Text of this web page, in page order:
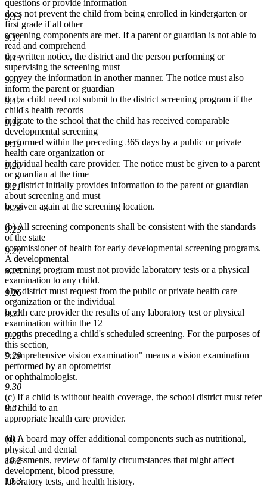
9.13
9.14
9.15
9.16
9.17
9.18
9.19
9.20
9.21
9.22
9.23
9.24
9.25
9.26
9.27
9.28
9.29
9.30
9.31
10.1
10.2
10.3
questions or provide information
does not prevent the child from being enrolled in kindergarten or
first grade if all other
screening components are met. If a parent or guardian is not able to
read and comprehend
the written notice, the district and the person performing or
supervising the screening must
convey the information in another manner. The notice must also
inform the parent or guardian
that a child need not submit to the district screening program if the
child's health records
indicate to the school that the child has received comparable
developmental screening
performed within the preceding 365 days by a public or private
health care organization or
individual health care provider. The notice must be given to a parent
or guardian at the time
the district initially provides information to the parent or guardian
about screening and must
be given again at the screening location.
(b) All screening components shall be consistent with the standards
of the state
commissioner of health for early developmental screening programs.
A developmental
screening program must not provide laboratory tests or a physical
examination to any child.
The district must request from the public or private health care
organization or the individual
health care provider the results of any laboratory test or physical
examination within the 12
months preceding a child's scheduled screening. For the purposes of
this section,
"comprehensive vision examination" means a vision examination
performed by an optometrist
or ophthalmologist.
(c) If a child is without health coverage, the school district must refer
the child to an
appropriate health care provider.
(d) A board may offer additional components such as nutritional,
physical and dental
assessments, review of family circumstances that might affect
development, blood pressure,
laboratory tests, and health history.